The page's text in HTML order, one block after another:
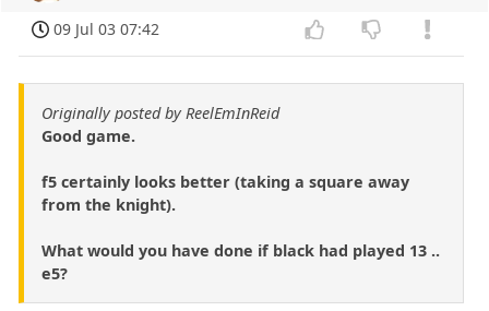
09 Jul 03 07:42
Originally posted by ReelEmInReid
Good game.
f5 certainly looks better (taking a square away
from the knight).
What would you have done if black had played 13 ..
e5?